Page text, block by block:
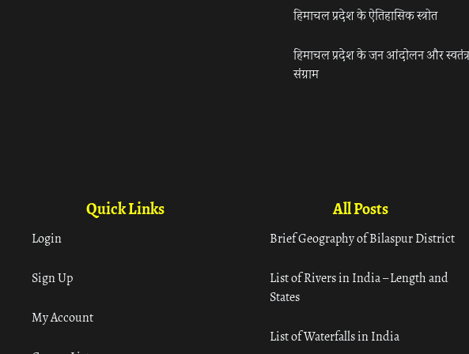
हिमाचल प्रदेश के ऐतिहासिक स्त्रोत
हिमाचल प्रदेश के जन आंदोलन और
संग्राम
Quick Links
Login
Sign Up
My Account
All Posts
Brief Geography of Bilaspur District
List of Rivers in India – Length and
States
List of Waterfalls in India